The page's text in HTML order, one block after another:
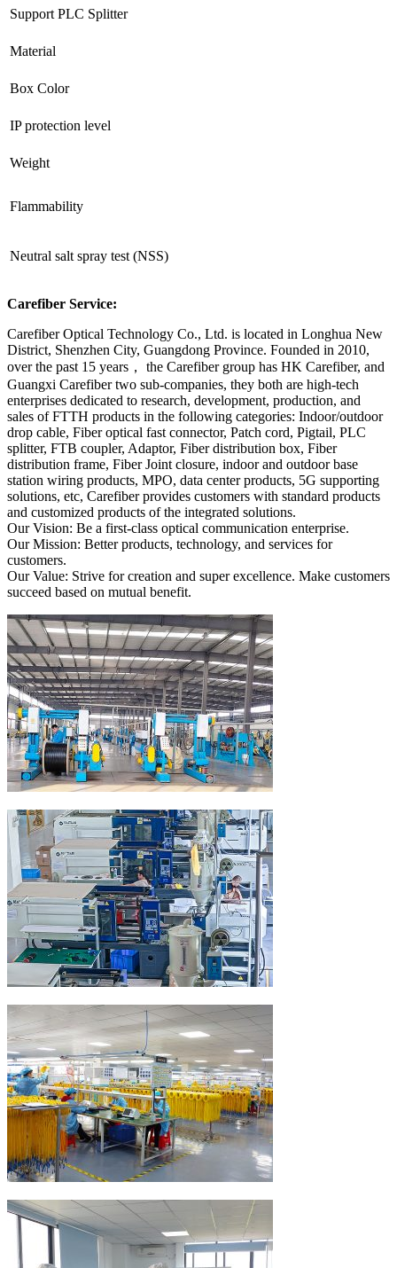
Support PLC Splitter
Material
Box Color
IP protection level
Weight
Flammability
Neutral salt spray test (NSS)
Carefiber Service:
Carefiber Optical Technology Co., Ltd. is located in Longhua New
District, Shenzhen City, Guangdong Province. Founded in 2010,
over the past 15 years， the Carefiber group has HK Carefiber, and
Guangxi Carefiber two sub-companies, they both are high-tech
enterprises dedicated to research, development, production, and
sales of FTTH products in the following categories: Indoor/outdoor
drop cable, Fiber optical fast connector, Patch cord, Pigtail, PLC
splitter, FTB coupler, Adaptor, Fiber distribution box, Fiber
distribution frame, Fiber Joint closure, indoor and outdoor base
station wiring products, MPO, data center products, 5G supporting
solutions, etc, Carefiber provides customers with standard products
and customized products of the integrated solutions.
Our Vision: Be a first-class optical communication enterprise.
Our Mission: Better products, technology, and services for
customers.
Our Value: Strive for creation and super excellence. Make customers
succeed based on mutual benefit.